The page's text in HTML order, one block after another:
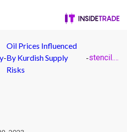
-
Oil Prices Influenced
By Kurdish Supply
Risks
- stencil.fnn-fi (30)